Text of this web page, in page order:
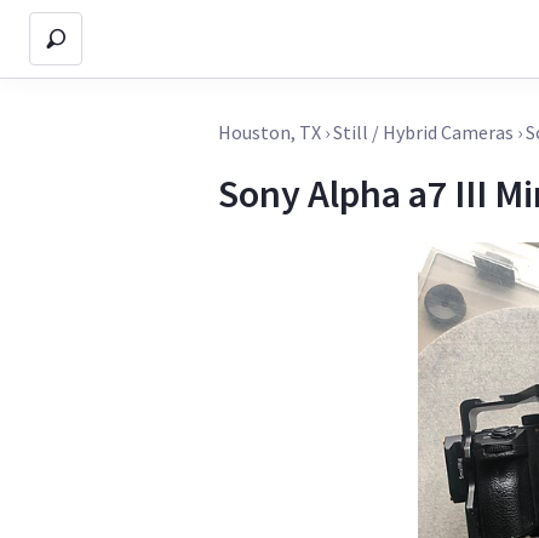
Houston, TX ›Still / Hybrid Cameras ›
Sony Alpha a7 III